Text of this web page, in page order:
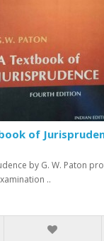
of
by G. W. Paton
..